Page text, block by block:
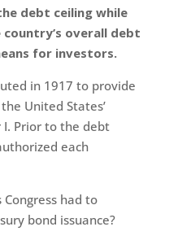
debt ceiling while
overall debt
for investors.
in 1917 to provide
United States’
Prior to the debt
each
Congress had to
bond issuance?